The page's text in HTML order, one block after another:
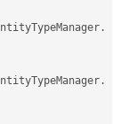
.
.